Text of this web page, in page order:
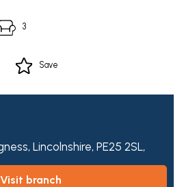
3
Save
Lincolnshire, PE25 2SL,
visit branch